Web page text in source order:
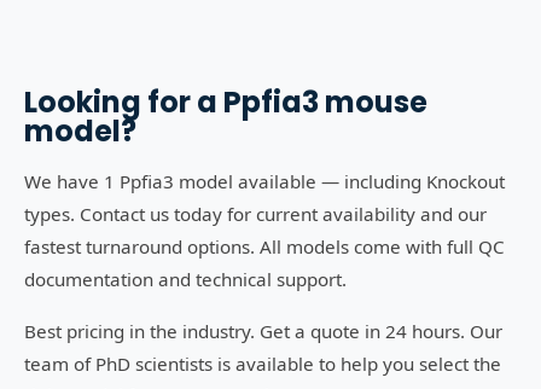
Looking for a Ppfia3mouse
model?
We have 1 Ppfia3 model available — including Knockout
types. Contact us today for current availability and our
fastest turnaround options. All models come with full QC
documentation and technical support.
Best pricing in the industry. Get a quote in 24 hours. Our
team of PhD scientists is available to help you select the